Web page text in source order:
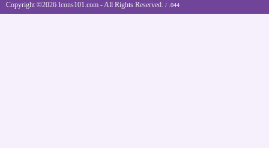
Copyright ©2026 Icons101.com - All Rights Reserved. / .044